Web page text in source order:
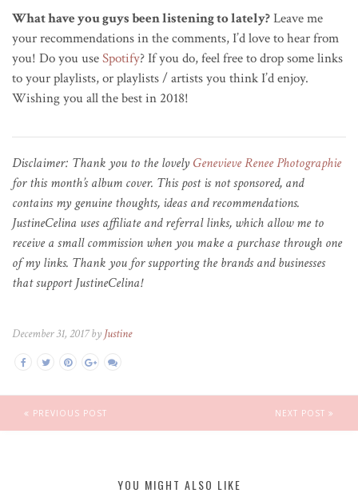
What have you guys been listening to lately?Leave me
your recommendations in the comments, I’d love to hear from
you! Do you useSpotify? If you do, feel free to drop some links
to your playlists, or playlists / artists you think I’d enjoy.
Wishing you all the best in 2018!
Disclaimer: Thank you to the lovely Genevieve Renee Photographie
for this month’s album cover. This post is not sponsored, and
contains my genuine thoughts, ideas and recommendations.
JustineCelina uses affiliate and referral links, which allow me to
receive a small commission when you make a purchase through one
of my links. Thank you for supporting the brands and businesses
that support JustineCelina!
December 31, 2017 by Justine
PREVIOUS POST NEXT POST
YOU MIGHT ALSO LIKE